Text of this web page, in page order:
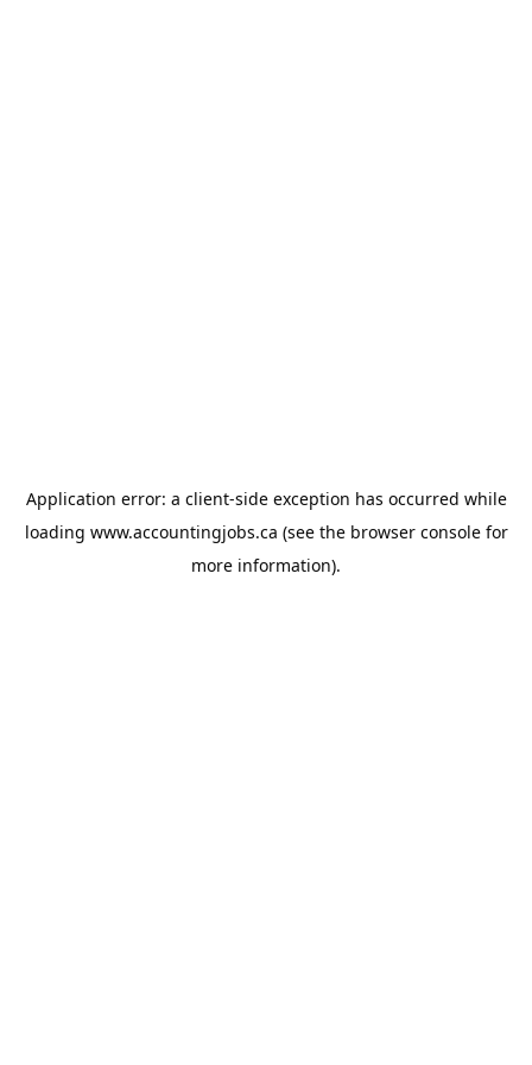
Application error: a client-side exception has occurred while
loading www.accountingjobs.ca (see the browser consolefor
more information).